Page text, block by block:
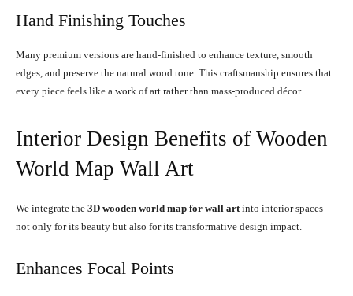
Hand Finishing Touches
Many premium versions are hand-finished to enhance texture, smooth
edges, and preserve the natural wood tone. This craftsmanship ensures that
every piece feels like a work of art rather than mass-produced décor.
Interior Design Benefits of Wooden
World Map Wall Art
We integrate the 3D wooden world map for wall artinto interior spaces
not only for its beauty but also for its transformative design impact.
Enhances Focal Points